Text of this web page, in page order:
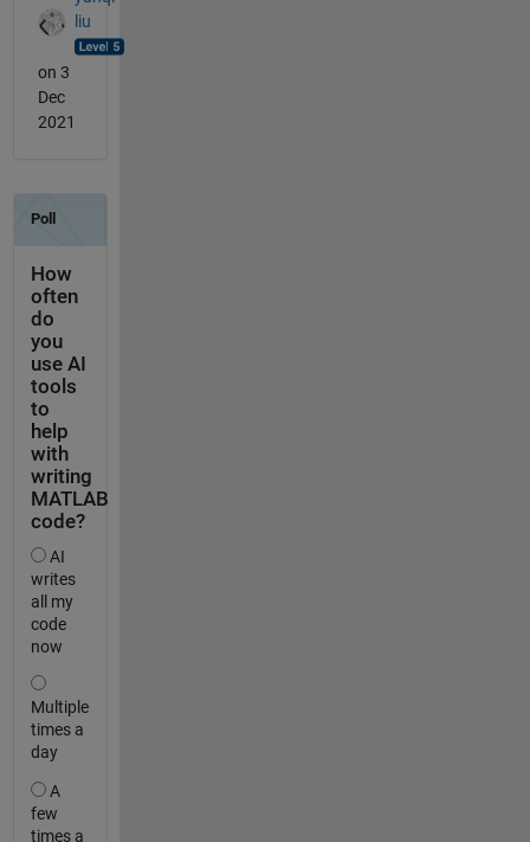
liu
on 3
Dec
2021